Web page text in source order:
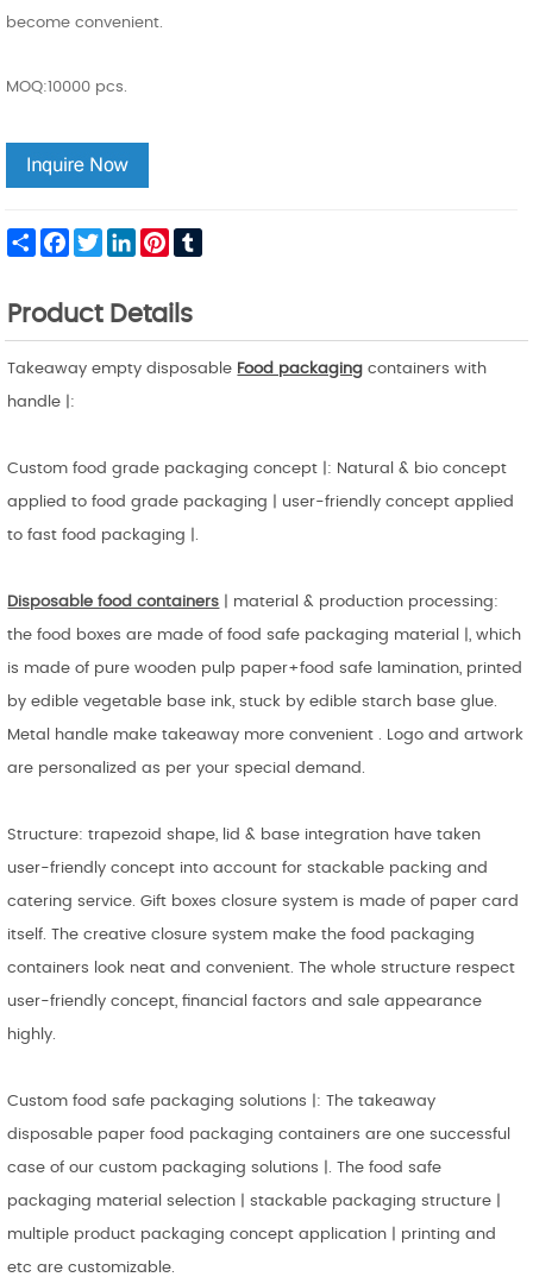
become convenient.
MOQ:10000 pcs.
Share FacebookTwitterLinkedInPinterest
Product Details
Takeaway empty disposable Food packaging containers with
handle |:
Custom food grade packaging concept |: Natural & bio concept
applied to food grade packaging | user-friendly concept applied
to fast food packaging |.
Disposable food containers | material & production processing:
the food boxes are made of food safe packaging material |, which
is made of pure wooden pulp paper+food safe lamination, printed
by edible vegetable base ink, stuck by edible starch base glue.
Metal handle make takeaway more convenient . Logo and artwork
are personalized as per your special demand.
Structure: trapezoid shape, lid & base integration have taken
user-friendly concept into account for stackable packing and
catering service. Gift boxes closure system is made of paper card
itself. The creative closure system make the food packaging
containers look neat and convenient. The whole structure respect
user-friendly concept, financial factors and sale appearance
highly.
Custom food safe packaging solutions |: The takeaway
disposable paper food packaging containers are one successful
case of our custom packaging solutions |. The food safe
packaging material selection | stackable packaging structure |
multiple product packaging concept application | printing and
etc are customizable.